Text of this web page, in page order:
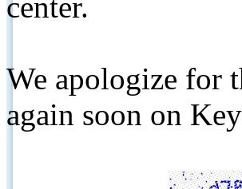
We apologize for
again soon on